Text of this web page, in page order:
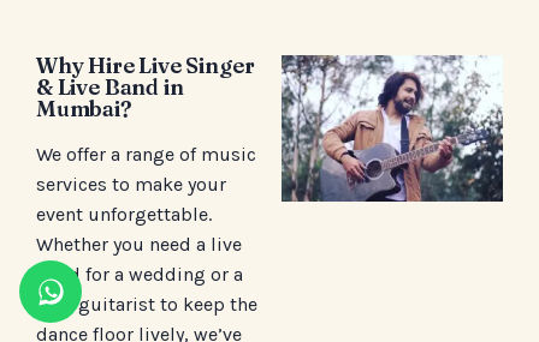
Why Hire Live Singer
& Live Band in
Mumbai?
We offer a range of music
services to make your
event unforgettable.
Whether you need a live
band for a wedding or a
solo guitarist to keep the
dance floor lively, we’ve